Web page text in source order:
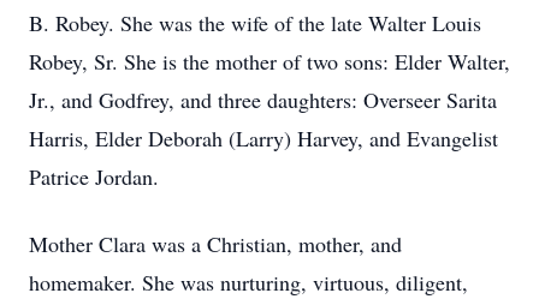
B. Robey. She was the wife of the late Walter Louis
Robey, Sr. She is the mother of two sons: Elder Walter,
Jr., and Godfrey, and three daughters: Overseer Sarita
Harris, Elder Deborah (Larry) Harvey, and Evangelist
Patrice Jordan.
Mother Clara was a Christian, mother, and
homemaker. She was nurturing, virtuous, diligent,